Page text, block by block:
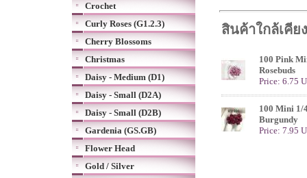
Crochet
Curly Roses (G1.2.3)
Cherry Blossoms
Christmas
Daisy - Medium (D1)
Daisy - Small (D2A)
Daisy - Small (D2B)
Gardenia (GS.GB)
Flower Head
Gold / Silver
สินค้าใกล้เคียง
100 Pink
Rosebuds
Price: 6.75
100 Mini 1/
Burgundy
Price: 7.95